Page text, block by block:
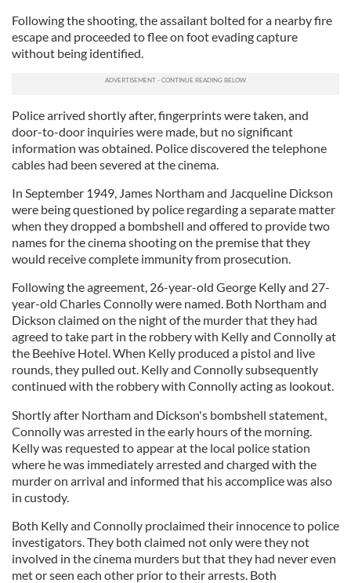
Following the shooting, the assailant bolted for a nearby fire
escape and proceeded to flee on foot evading capture
without being identified.
Police arrived shortly after, fingerprints were taken, and
door-to-door inquiries were made, but no significant
information was obtained. Police discovered the telephone
cables had been severed at the cinema.
In September 1949, James Northam and Jacqueline Dickson
were being questioned by police regarding a separate matter
when they dropped a bombshell and offered to provide two
names for the cinema shooting on the premise that they
would receive complete immunity from prosecution.
Following the agreement, 26-year-old George Kelly and 27-
year-old Charles Connolly were named. Both Northam and
Dickson claimed on the night of the murder that they had
agreed to take part in the robbery with Kelly and Connolly at
the Beehive Hotel. When Kelly produced a pistol and live
rounds, they pulled out. Kelly and Connolly subsequently
continued with the robbery with Connolly acting as lookout.
Shortly after Northam and Dickson's bombshell statement,
Connolly was arrested in the early hours of the morning.
Kelly was requested to appear at the local police station
where he was immediately arrested and charged with the
murder on arrival and informed that his accomplice was also
in custody.
Both Kelly and Connolly proclaimed their innocence to police
investigators. They both claimed not only were they not
involved in the cinema murders but that they had never even
met or seen each other prior to their arrests. Both